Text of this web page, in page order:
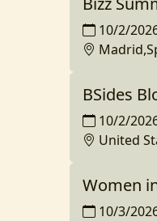
10/2/
BSides
10/2/
United
Women
10/3/